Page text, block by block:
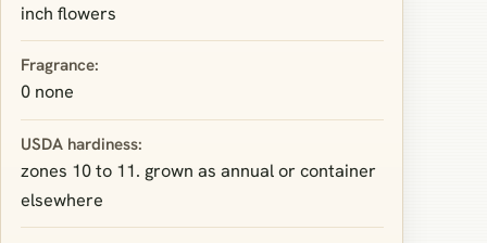
inch flowers
Fragrance:
0 none
USDA hardiness:
zones 10 to 11. grown as annual or container
elsewhere